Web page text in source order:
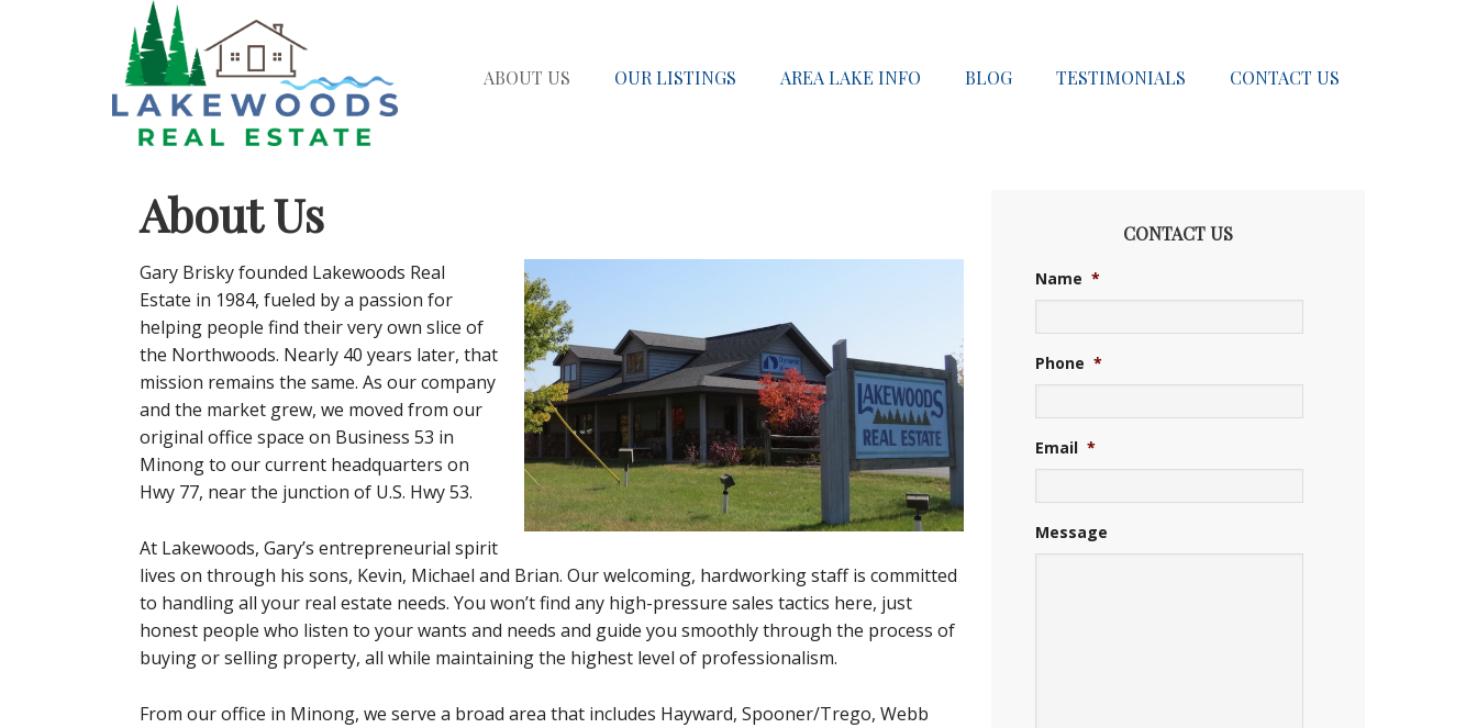
ABOUT US OUR LISTINGS AREA LAKE INFO BLOG TESTIMONIALS CONTACT US
About Us
Gary Brisky founded Lakewoods Real
Estate in 1984, fueled by a passion for
helping people find their very own slice of
the Northwoods. Nearly 40 years later, that
mission remains the same. As our company
and the market grew, we moved from our
original office space on Business 53 in
Minong to our current headquarters on
Hwy 77, near the junction of U.S. Hwy 53.
At Lakewoods, Gary’s entrepreneurial spirit
lives on through his sons, Kevin, Michael and Brian. Our welcoming, hardworking staff is committed
to handling all your real estate needs. You won’t find any high-pressure sales tactics here, just
honest people who listen to your wants and needs and guide you smoothly through the process of
buying or selling property, all while maintaining the highest level of professionalism.
From our office in Minong, we serve a broad area that includes Hayward, Spooner/Trego, Webb
CONTACT US
Name *
Phone *
Email *
Message